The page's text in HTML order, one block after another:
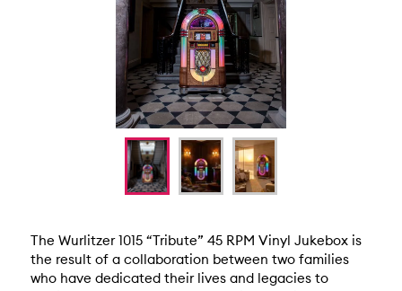
The Wurlitzer 1015 “Tribute” 45 RPM Vinyl Jukebox is
the result of a collaboration between two families
who have dedicated their lives and legacies to